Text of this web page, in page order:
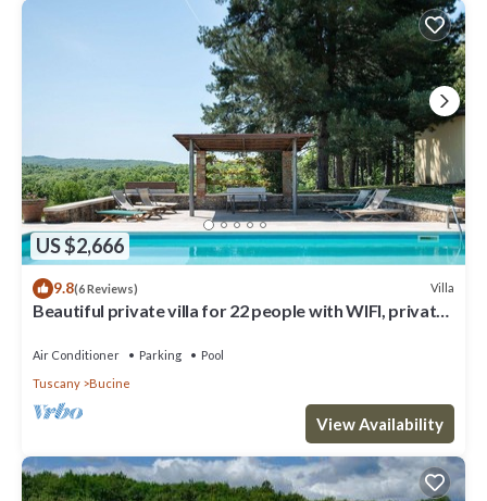
US $2,666
9.8(6 Reviews) Villa
Beautiful private villa for 22 people with WIFI, private
Air Conditioner Parking
Pool
Tuscany
Bucine
View Availability